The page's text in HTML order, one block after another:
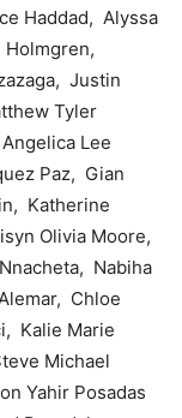
Haddad, Alyssa
Justin
Tyler
Lee
Paz, Gian
Katherine
Olivia Moore,
Nabiha
Chloe
Kalie Marie
Michael
Yahir Posadas